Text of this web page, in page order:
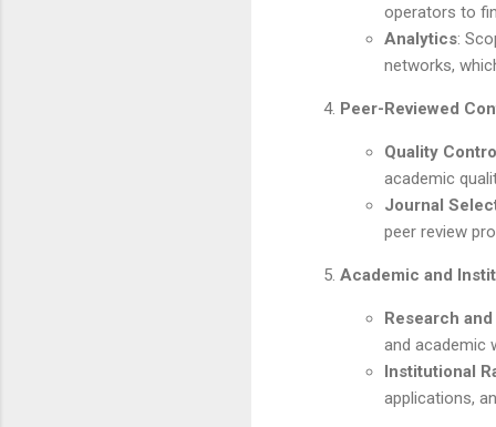
operators to
Analytics:
networks,
Peer-Reviewed
Quality
academic
Journal
peer review
Academic and
Research
and academic
Institutional
applications,